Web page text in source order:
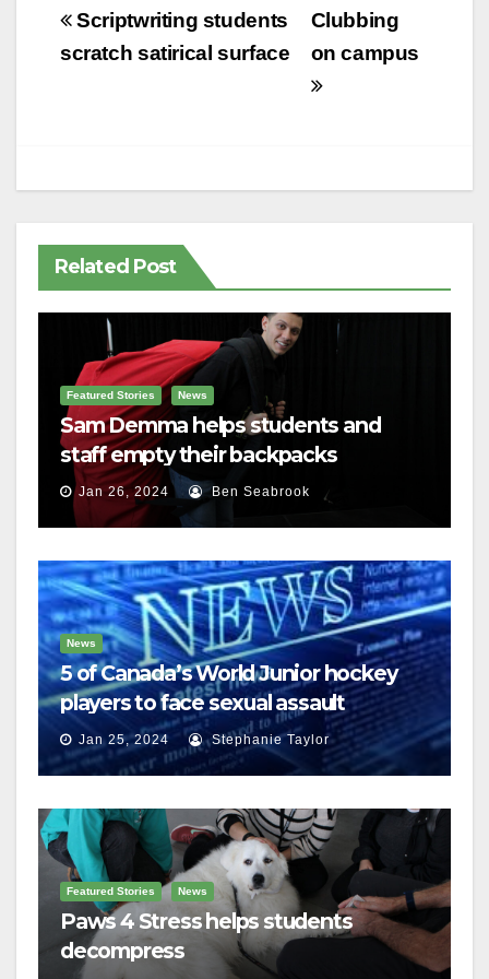
Post
navigation
Clubbing
on campus
Scriptwriting students
scratch satirical surface
Related Post
Featured Stories News
Sam Demma helps students and
staff empty their backpacks
Jan 26, 2024 Ben Seabrook
News
5 of Canada’s World Junior hockey
players to face sexual assault
charges
Jan 25, 2024 Stephanie Taylor
Featured Stories News
Paws 4 Stress helps students
decompress